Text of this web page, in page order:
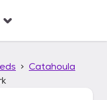
Catahoula